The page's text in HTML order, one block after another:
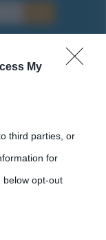
My
third parties, or
for
below opt-out